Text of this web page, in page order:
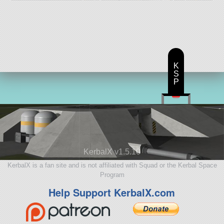
KerbalX v1.5.10
KerbalX is a fan site and is not affiliated with Squad or the Kerbal Space
Program
Help Support KerbalX.com
K
S
P